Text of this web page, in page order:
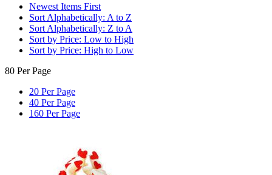
Newest Items First
Sort Alphabetically: A to Z
Sort Alphabetically: Z to A
Sort by Price: Low to High
Sort by Price: High to Low
80 Per Page
20 Per Page
40 Per Page
160 Per Page